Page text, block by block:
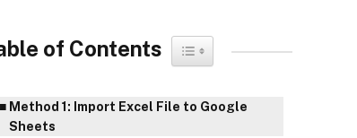
of Contents Toggle Table of Content
Method 1: Import Excel File to Google
Sheets